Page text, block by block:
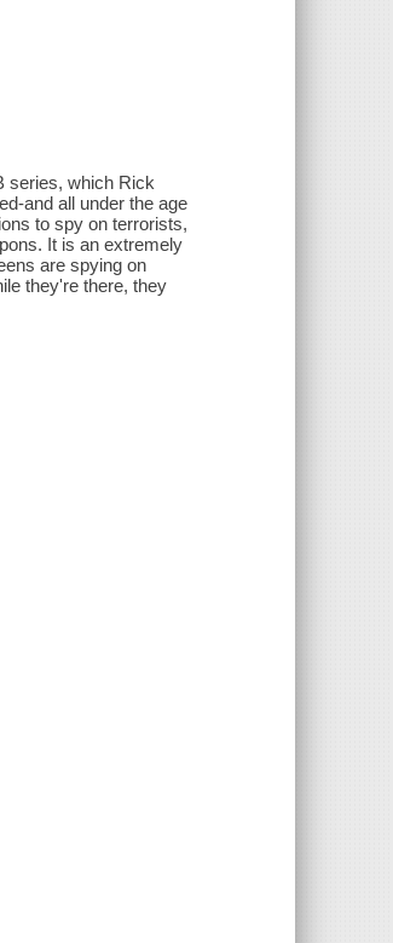
series, which Rick
and all under the age
to spy on terrorists,
It is an extremely
are spying on
they're there, they